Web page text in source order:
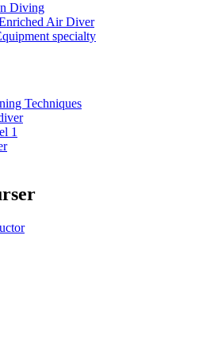
Diving
Air Diver
specialty
Techniques
1